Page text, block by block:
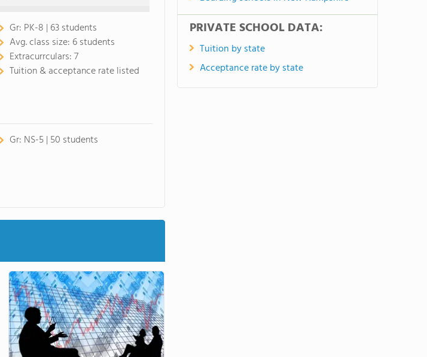
Gr: PK-8 | 63 students
Avg. class size: 6 students
Extracurrculars:7
Tuition & acceptance rate listed
Gr: NS-5 | 50 students
PRIVATE SCHOOL DATA:
Tuition by state
Acceptance rate by state